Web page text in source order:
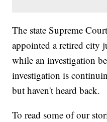
The state Supreme
appointed a retired city
while an investigation
investigation is
but haven't heard back.
To read some of our